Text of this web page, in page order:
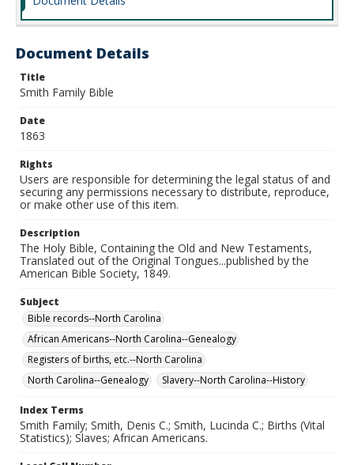
Document Details
Title
Smith Family Bible
Date
1863
Rights
Users are responsible for determining the legal status of and
securing any permissions necessary to distribute, reproduce,
or make other use of this item.
Description
The Holy Bible, Containing the Old and New Testaments,
Translated out of the Original Tongues...published by the
American Bible Society, 1849.
Subject
Bible records--North Carolina
African Americans--North Carolina--Genealogy
Registers of births, etc.--North Carolina
North Carolina--Genealogy
Slavery--North Carolina--History
Index Terms
Smith Family; Smith, Denis C.; Smith, Lucinda C.; Births (Vital
Statistics); Slaves; African Americans.